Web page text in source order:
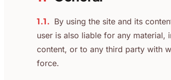
1.1. By using the site and its
user is also liable for any material,
content, or to any third party with
force.